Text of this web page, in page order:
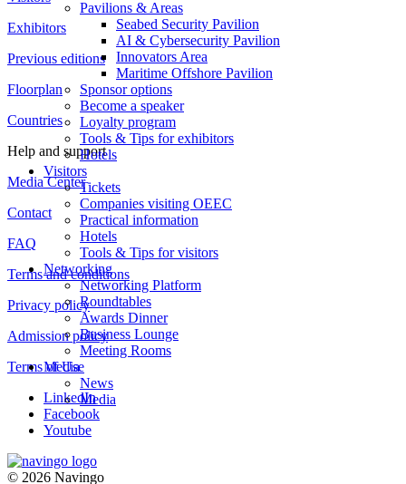
Pavilions & Areas
Seabed Security Pavilion
AI & Cybersecurity Pavilion
Innovators Area
Maritime Offshore Pavilion
Sponsor options
Become a speaker
Loyalty program
Tools & Tips for exhibitors
Hotels
Visitors
Tickets
Companies visiting OEEC
Practical information
Hotels
Tools & Tips for visitors
Networking
Networking Platform
Roundtables
Awards Dinner
Business Lounge
Meeting Rooms
Media
News
Media
Exhibitors
Previous editions
Floorplan
Countries
Help and support
Media Center
Contact
FAQ
Terms and conditions
Privacy policy
Admission policy
Terms of Use
LinkedIn
Facebook
Youtube
© 2026 Navingo